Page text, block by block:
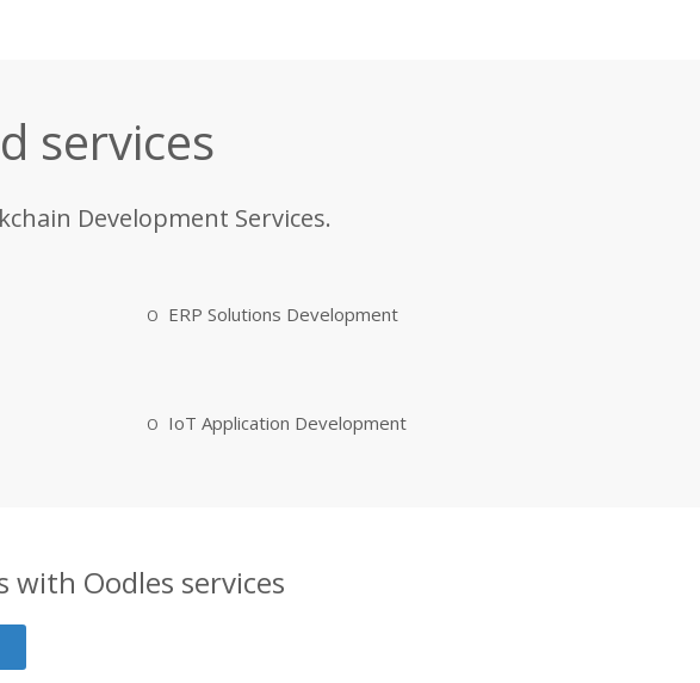
services
Development Services.
ERP Solutions Development
IoT Application Development
Oodles services